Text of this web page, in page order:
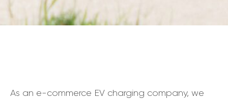
As an e-commerce EV charging company, we